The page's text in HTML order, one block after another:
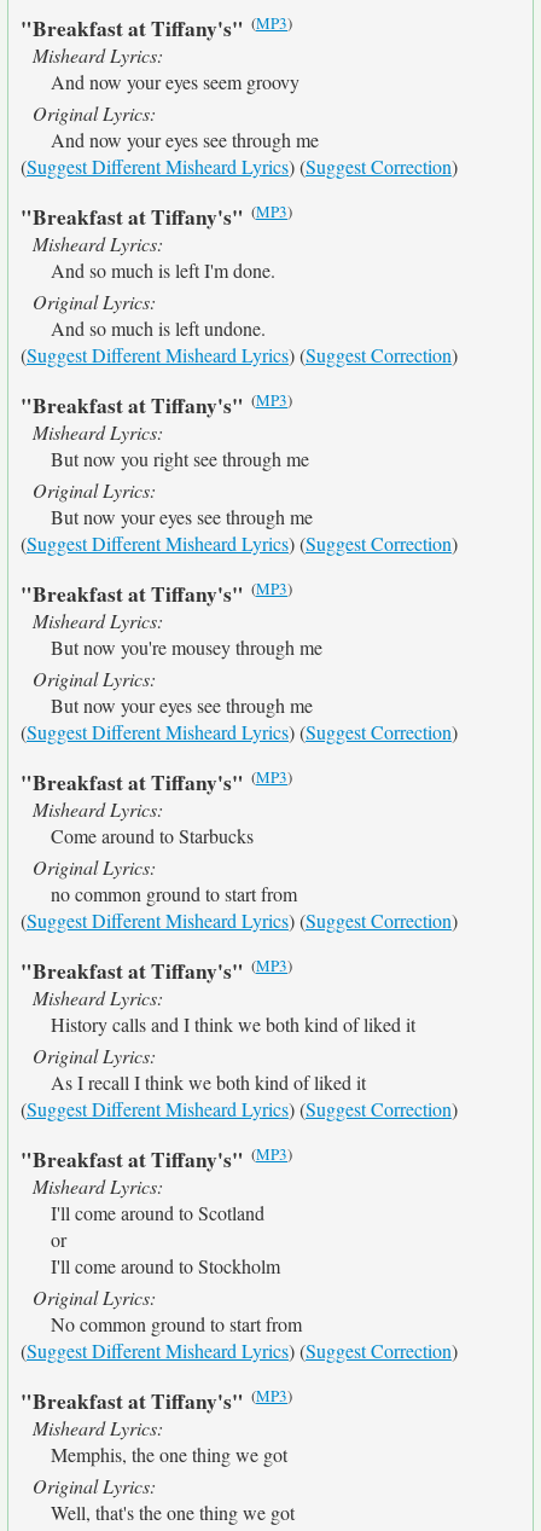
"Breakfast at Tiffany's" (MP3)
Misheard Lyrics:
And now your eyes seem groovy
Original Lyrics:
And now your eyes see through me
(Suggest Different Misheard Lyrics) (Suggest Correction)
"Breakfast at Tiffany's" (MP3)
Misheard Lyrics:
And so much is left I'm done.
Original Lyrics:
And so much is left undone.
(Suggest Different Misheard Lyrics) (Suggest Correction)
"Breakfast at Tiffany's" (MP3)
Misheard Lyrics:
But now you right see through me
Original Lyrics:
But now your eyes see through me
(Suggest Different Misheard Lyrics) (Suggest Correction)
"Breakfast at Tiffany's" (MP3)
Misheard Lyrics:
But now you're mousey through me
Original Lyrics:
But now your eyes see through me
(Suggest Different Misheard Lyrics) (Suggest Correction)
"Breakfast at Tiffany's" (MP3)
Misheard Lyrics:
Come around to Starbucks
Original Lyrics:
no common ground to start from
(Suggest Different Misheard Lyrics) (Suggest Correction)
"Breakfast at Tiffany's" (MP3)
Misheard Lyrics:
History calls and I think we both kind of liked it
Original Lyrics:
As I recall I think we both kind of liked it
(Suggest Different Misheard Lyrics) (Suggest Correction)
"Breakfast at Tiffany's" (MP3)
Misheard Lyrics:
I'll come around to Scotland
or
I'll come around to Stockholm
Original Lyrics:
No common ground to start from
(Suggest Different Misheard Lyrics) (Suggest Correction)
"Breakfast at Tiffany's" (MP3)
Misheard Lyrics:
Memphis, the one thing we got
Original Lyrics:
Well, that's the one thing we got